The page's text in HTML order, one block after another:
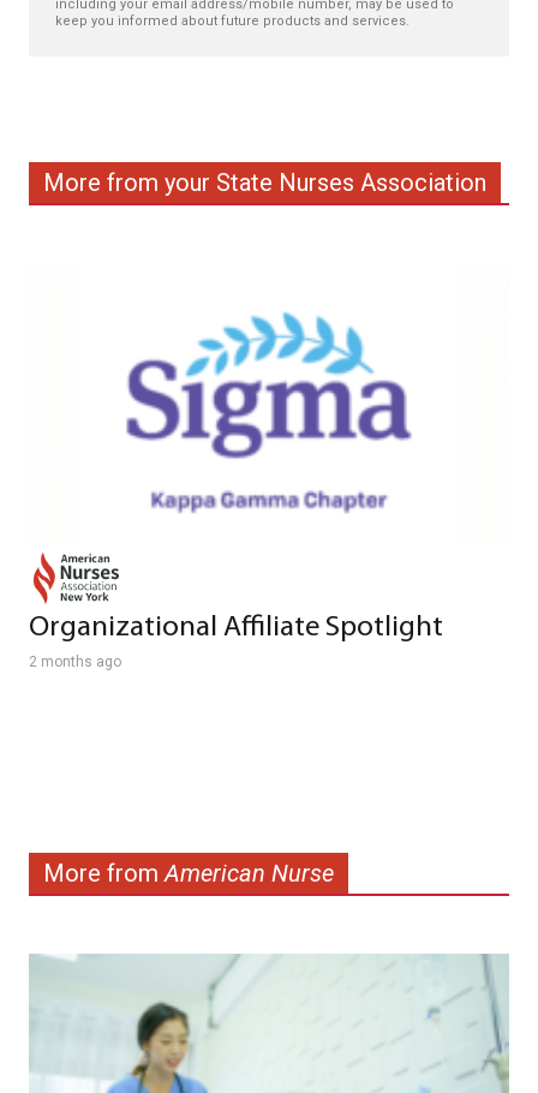
including your email address/mobile number, may be used to
keep you informed about future products and services.
More from your State Nurses Association
Organizational Affiliate Spotlight
2 months ago
More fromAmerican Nurse